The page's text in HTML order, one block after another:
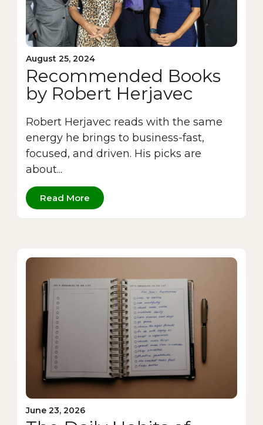
August 25, 2024
Recommended Books
by Robert Herjavec
Robert Herjavec reads with the same
energy he brings to business-fast,
focused, and driven. His picks are
about...
Read More
June 23, 2026